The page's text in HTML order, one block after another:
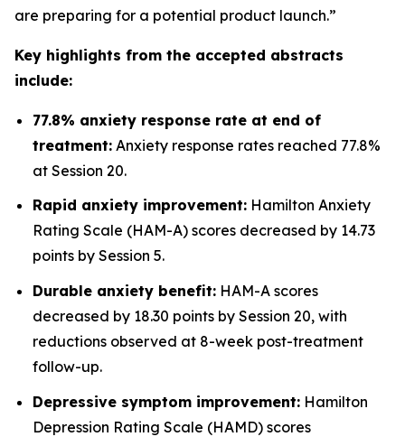
are preparing for a potential product launch.”
Key highlights from the accepted abstracts
include:
77.8% anxiety response rate at end of
treatment: Anxiety response rates reached 77.8%
at Session 20.
Rapid anxiety improvement: Hamilton Anxiety
Rating Scale (HAM-A) scores decreased by 14.73
points by Session 5.
Durable anxiety benefit: HAM-A scores
decreased by 18.30 points by Session 20, with
reductions observed at 8-week post-treatment
follow-up.
Depressive symptom improvement: Hamilton
Depression Rating Scale (HAMD) scores